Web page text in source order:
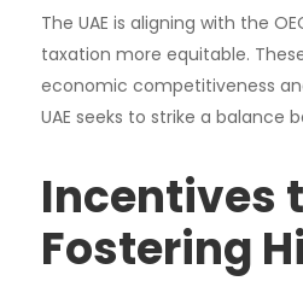
The UAE is aligning with the
taxation more equitable.
economic competitiveness
UAE seeks to strike a
Incentives
Fostering